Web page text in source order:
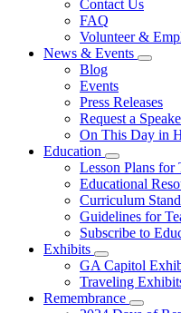
Us
Contact Us
FAQ
Volunteer &
News & Events
News
&
Events
Blog
Events
Press Releases
Request a
On This Day in
Education
toggle
for
Education
Lesson Plans for
Educational
Curriculum
Guidelines for
Subscribe to
Exhibits
Subnavigation
toggle
for
Exhibits
GA Capitol
Traveling
Remembrance